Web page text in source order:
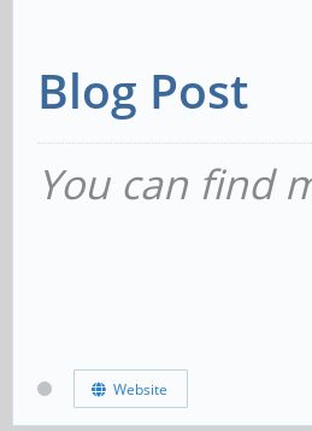
Blog Post
You can find
Website